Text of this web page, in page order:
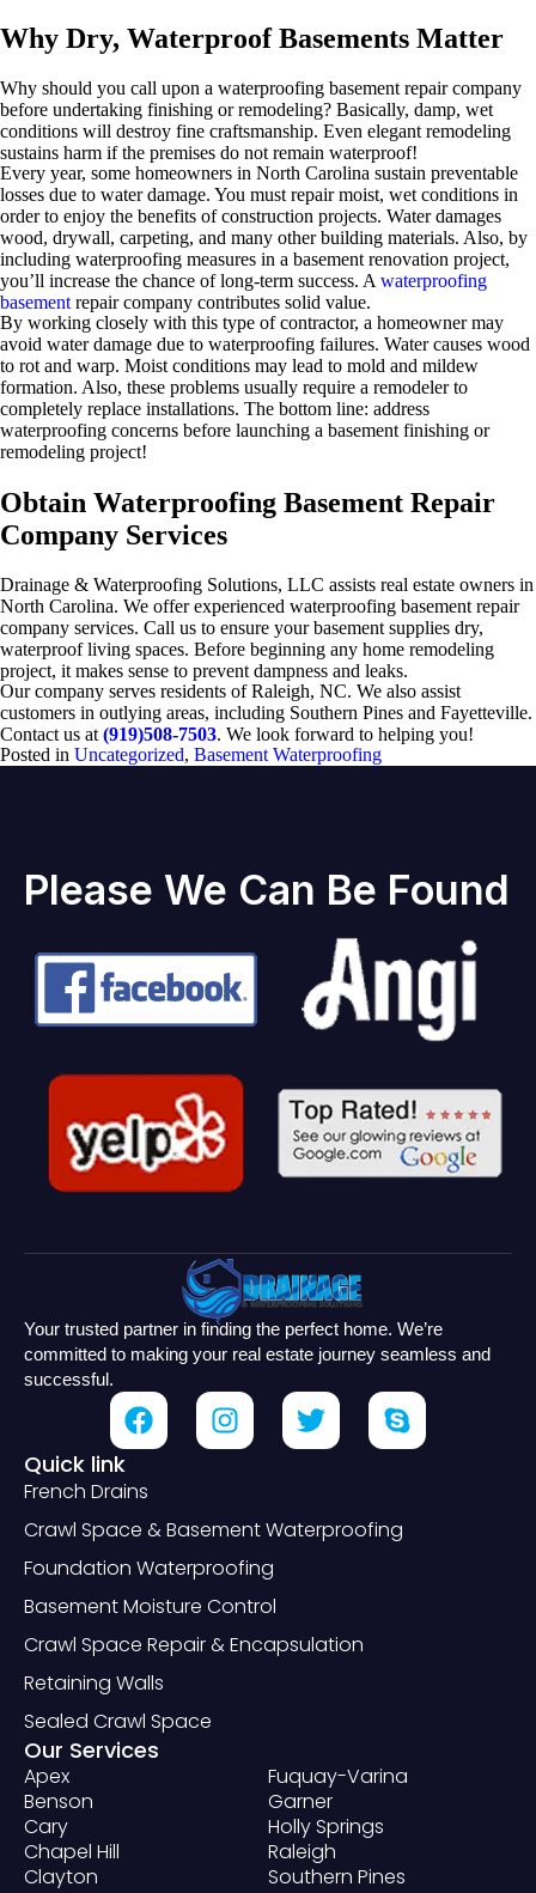
Why Dry, Waterproof Basements Matter
Why should you call upon a waterproofing basement repair company
before undertaking finishing or remodeling? Basically, damp, wet
conditions will destroy fine craftsmanship. Even elegant remodeling
sustains harm if the premises do not remain waterproof!
Every year, some homeowners in North Carolina sustain preventable
losses due to water damage. You must repair moist, wet conditions in
order to enjoy the benefits of construction projects. Water damages
wood, drywall, carpeting, and many other building materials. Also, by
including waterproofing measures in a basement renovation project,
you’ll increase the chance of long-term success. A waterproofing
basement repair company contributes solid value.
By working closely with this type of contractor, a homeowner may
avoid water damage due to waterproofing failures. Water causes wood
to rot and warp. Moist conditions may lead to mold and mildew
formation. Also, these problems usually require a remodeler to
completely replace installations. The bottom line: address
waterproofing concerns before launching a basement finishing or
remodeling project!
Obtain Waterproofing Basement Repair
Company Services
Drainage & Waterproofing Solutions, LLC assists real estate owners in
North Carolina. We offer experienced waterproofing basement repair
company services. Call us to ensure your basement supplies dry,
waterproof living spaces. Before beginning any home remodeling
project, it makes sense to prevent dampness and leaks.
Our company serves residents of Raleigh, NC. We also assist
customers in outlying areas, including Southern Pines and Fayetteville.
Contact us at (919)508-7503. We look forward to helping you!
Posted in Uncategorized, Basement Waterproofing
Please We Can Be Found
Your trusted partner in finding the perfect home. We’re
committed to making your real estate journey seamless and
successful.
Quick link
French Drains
Crawl Space & Basement Waterproofing
Foundation Waterproofing
Basement Moisture Control
Crawl Space Repair & Encapsulation
Retaining Walls
Sealed Crawl Space
Our Services
Apex
Benson
Cary
Chapel Hill
Clayton
Fuquay-Varina
Garner
Holly Springs
Raleigh
Southern Pines